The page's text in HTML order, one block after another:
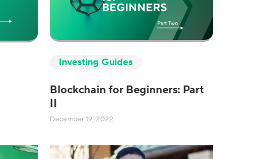
Investing Guides
Blockchain for Beginners: Part
II
December 19, 2022